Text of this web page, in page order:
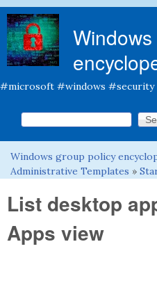
#microsoft #windows #security
Search form
Search this site
You are here
Windows group policy
Administrative Templates »
List desktop
Apps view